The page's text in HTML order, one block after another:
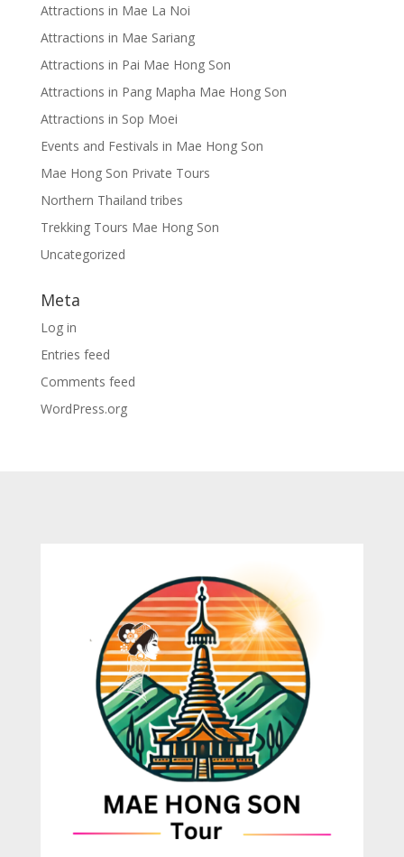
Attractions in Mae La Noi
Attractions in Mae Sariang
Attractions in Pai Mae Hong Son
Attractions in Pang Mapha Mae Hong Son
Attractions in Sop Moei
Events and Festivals in Mae Hong Son
Mae Hong Son Private Tours
Northern Thailand tribes
Trekking Tours Mae Hong Son
Uncategorized
Meta
Log in
Entries feed
Comments feed
WordPress.org